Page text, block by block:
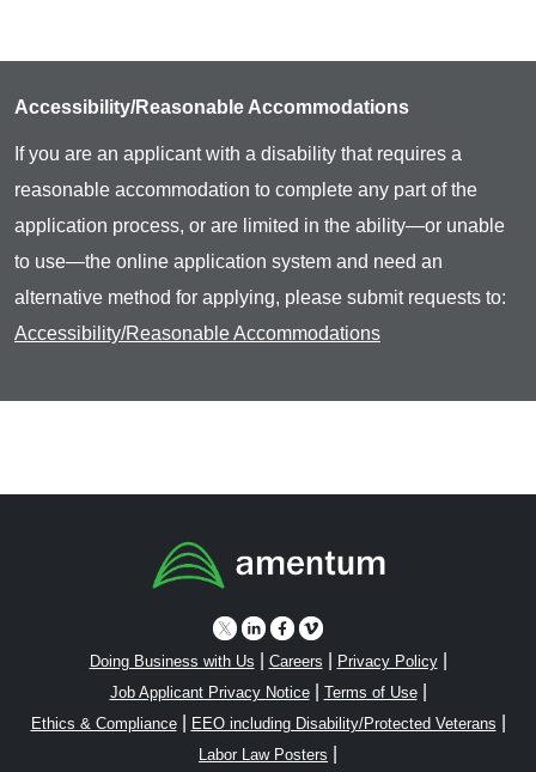
Accessibility/Reasonable Accommodations
If you are an applicant with a disability that requires a
reasonable accommodation to complete any part of the
application process, or are limited in the ability—or unable
to use—the online application system and need an
alternative method for applying, please submit requests to:
Accessibility/Reasonable Accommodations
Doing Business with Us Careers Privacy Policy|
Job Applicant Privacy Notice| Terms of Use|
Ethics & Compliance| EEO including Disability/Protected Veterans
Labor Law Posters